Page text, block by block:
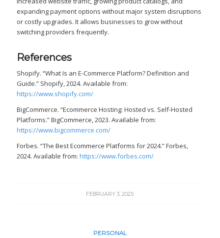
expanding payment options without major system disruptions
or costly upgrades. It allows businesses to grow without
switching providers frequently.
References
Shopify. “What Is an E-Commerce Platform? Definition and
Guide.” Shopify, 2024. Available from:
https://www.shopify.com/
BigCommerce. “Ecommerce Hosting: Hosted vs. Self-Hosted
Platforms.” BigCommerce, 2023. Available from:
https://www.bigcommerce.com/
Forbes. “The Best Ecommerce Platforms for 2024.” Forbes,
2024. Available from: https://www.forbes.com/
FEBRUARY 3, 2025
PERSONAL